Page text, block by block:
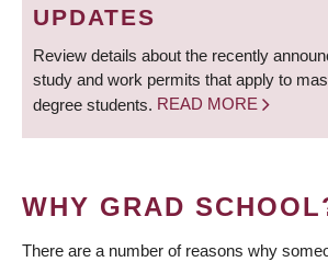
UPDATES
Review details about the recently
study and work permits that apply to
degree students. READ MORE
WHY GRAD
There are a number of reasons why